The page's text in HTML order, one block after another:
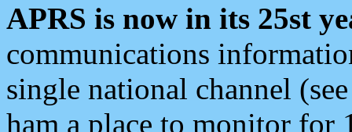
APRS is now in its 25st
communications
single national channel
ham a place to monitor for